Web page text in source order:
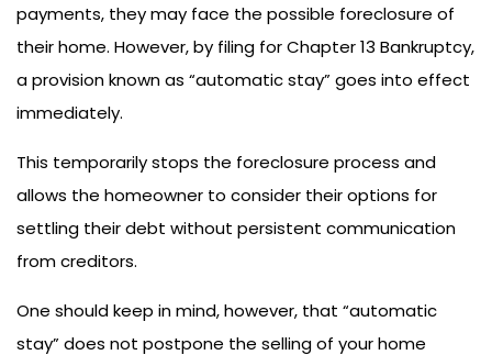
payments, they may face the possible foreclosure of
their home. However, by filing for Chapter 13 Bankruptcy,
a provision known as “automatic stay” goes into effect
immediately.
This temporarily stops the foreclosure process and
allows the homeowner to consider their options for
settling their debt without persistent communication
from creditors.
One should keep in mind, however, that “automatic
stay” does not postpone the selling of your home